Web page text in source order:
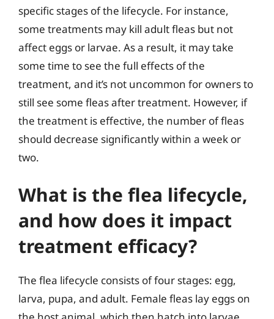
specific stages of the lifecycle. For instance,
some treatments may kill adult fleas but not
affect eggs or larvae. As a result, it may take
some time to see the full effects of the
treatment, and it’s not uncommon for owners to
still see some fleas after treatment. However, if
the treatment is effective, the number of fleas
should decrease significantly within a week or
two.
What is the flea lifecycle,
and how does it impact
treatment efficacy?
The flea lifecycle consists of four stages: egg,
larva, pupa, and adult. Female fleas lay eggs on